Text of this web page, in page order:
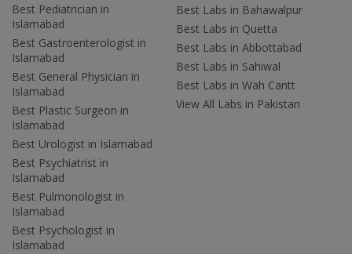
Best Pediatrician in
Islamabad
Best Gastroenterologist in
Islamabad
Best General Physician in
Islamabad
Best Plastic Surgeon in
Islamabad
Best Urologist in Islamabad
Best Psychiatrist in
Islamabad
Best Pulmonologist in
Islamabad
Best Psychologist in
Islamabad
Best Labs in Bahawalpur
Best Labs in Quetta
Best Labs in Abbottabad
Best Labs in Sahiwal
Best Labs in Wah Cantt
View All Labs in Pakistan